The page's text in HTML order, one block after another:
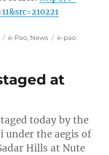
Categories
e-Pao, News Tags
e-pao
at
today by the
under the aegis of
Hills at Nute